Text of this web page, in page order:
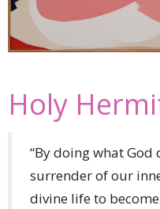
Holy
“By doing what
surrender of our
divine life to